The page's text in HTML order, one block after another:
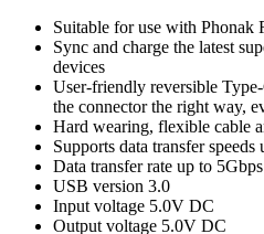
Suitable for use with Phonak
Sync and charge the latest
devices
User-friendly reversible
the connector the right way,
Hard wearing, flexible cable
Supports data transfer speeds
Data transfer rate up to 5Gbps
USB version 3.0
Input voltage 5.0V DC
Output voltage 5.0V DC